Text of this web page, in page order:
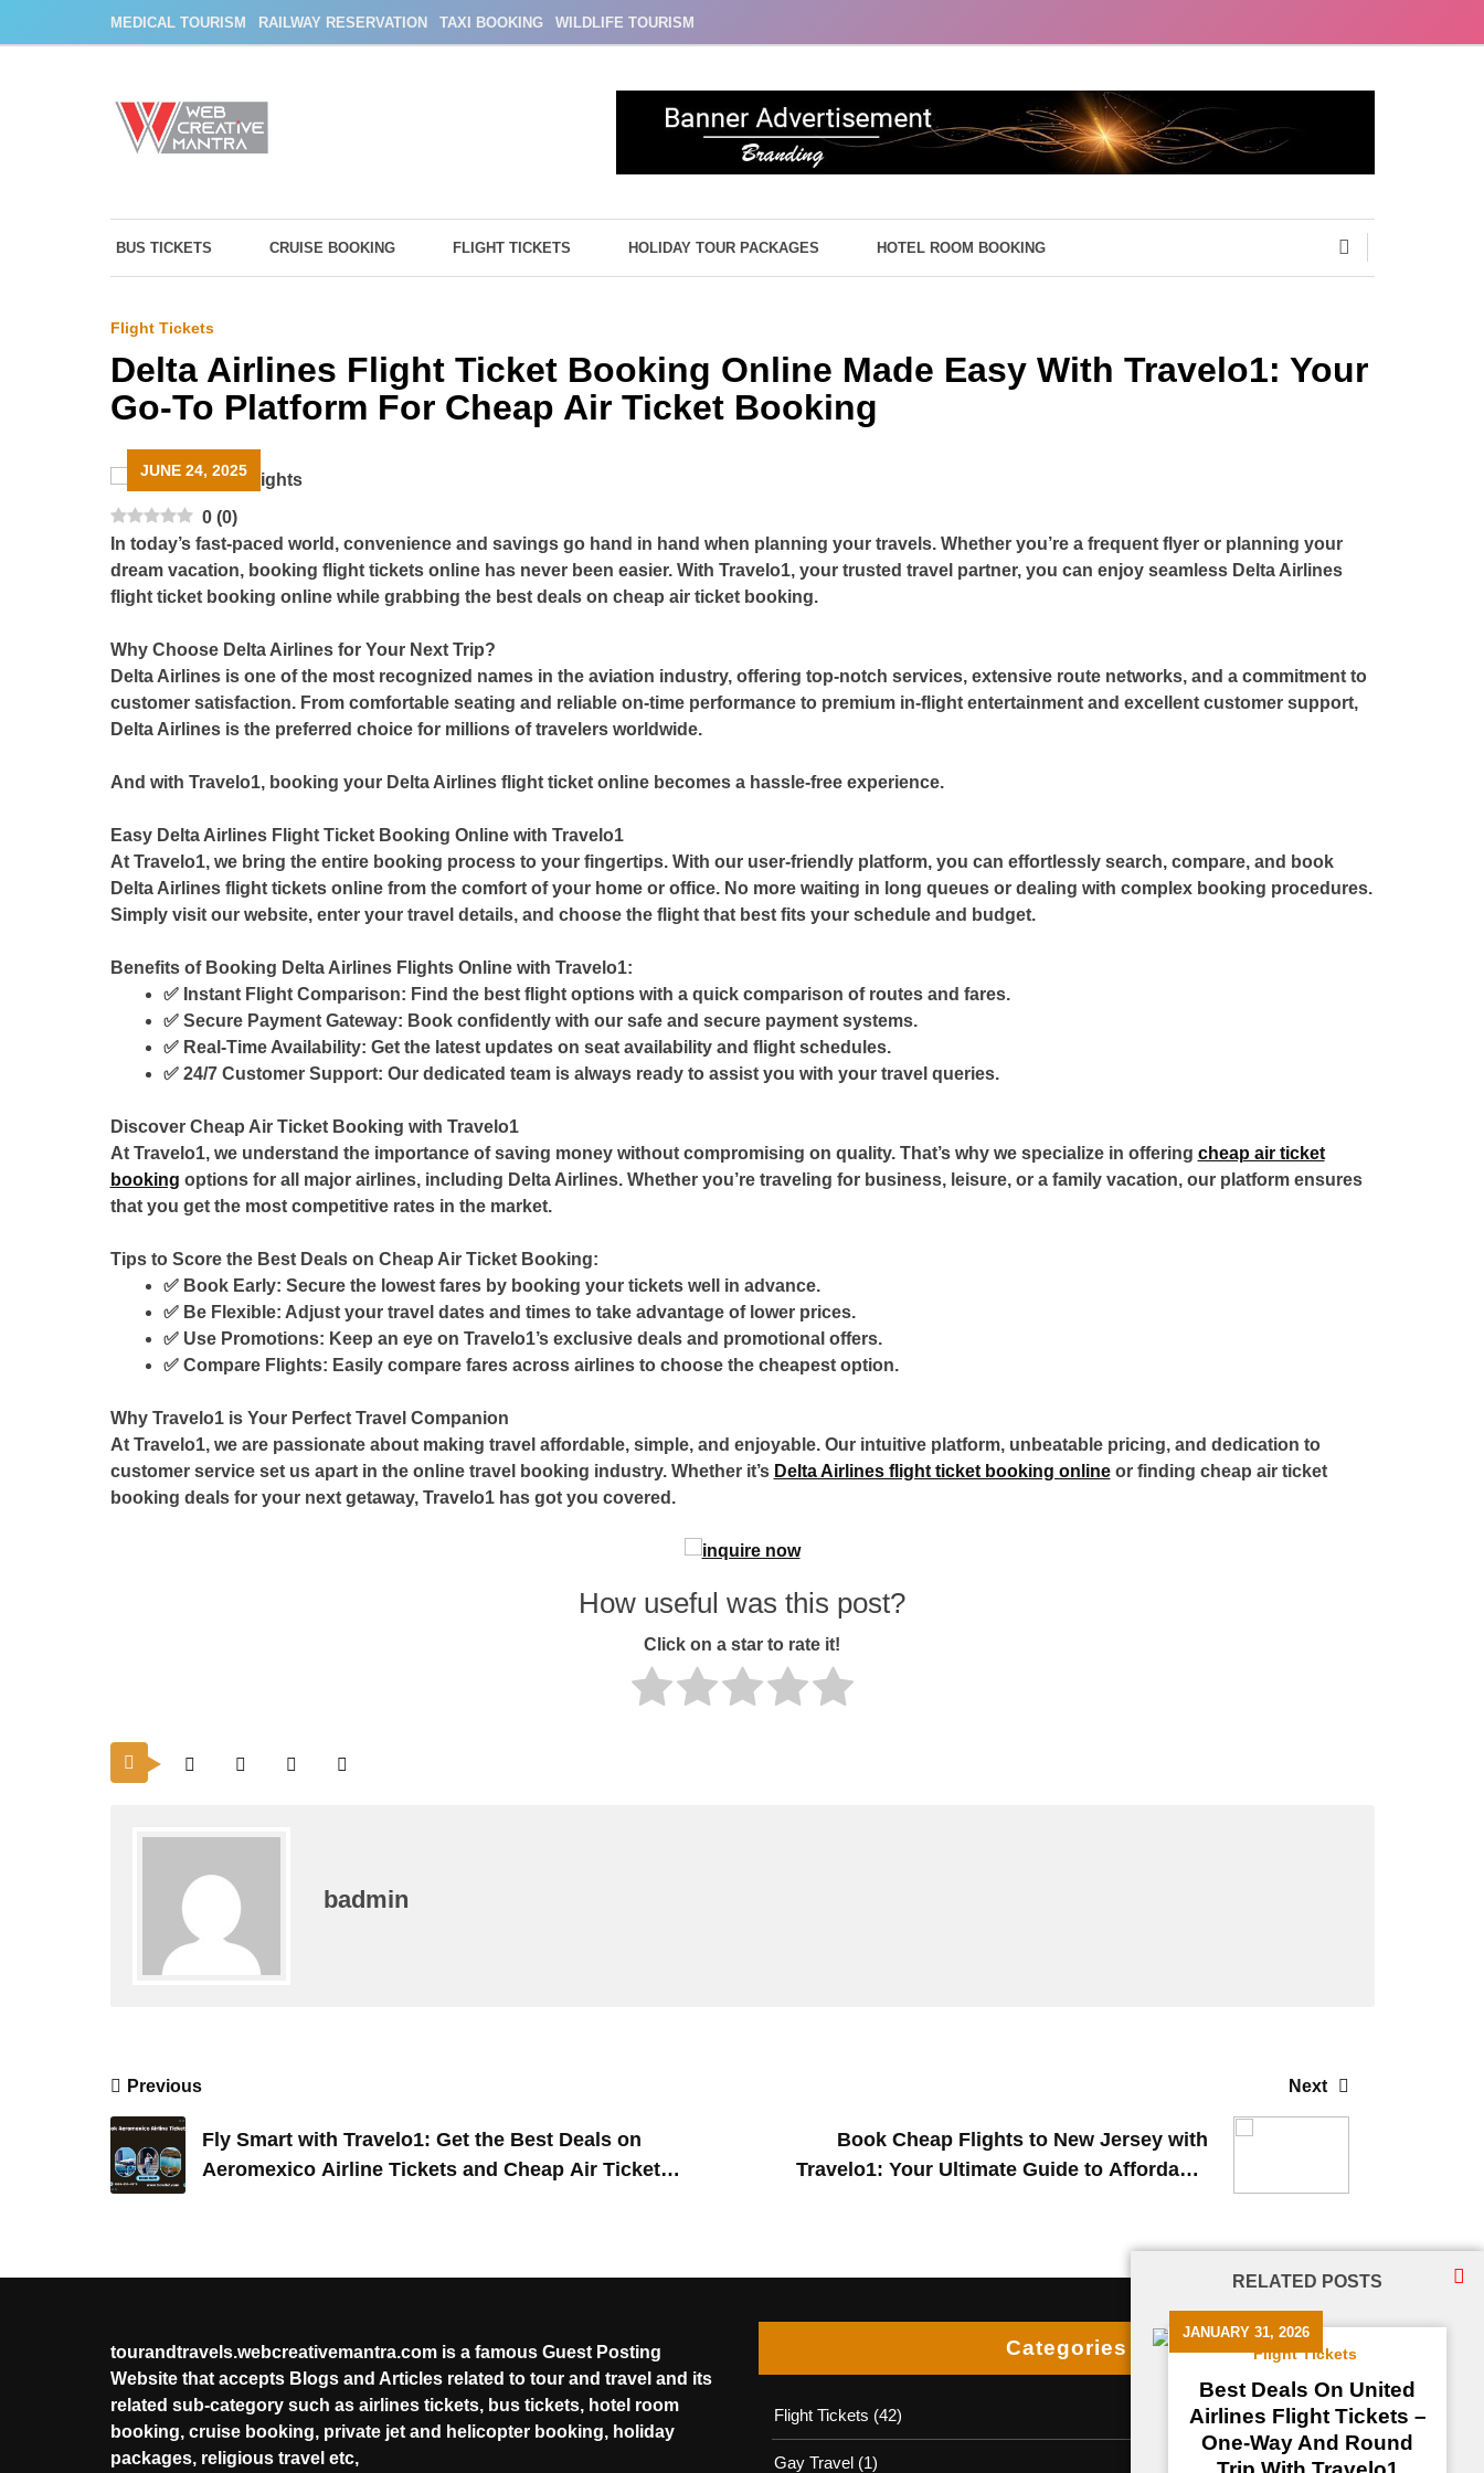
MEDICAL TOURISM RAILWAY RESERVATION TAXI BOOKING WILDLIFE TOURISM
BUS TICKETS CRUISE BOOKING FLIGHT TICKETS HOLIDAY TOUR PACKAGES HOTEL ROOM BOOKING
Flight Tickets
Delta Airlines Flight Ticket Booking Online Made Easy With Travelo1: Your
Go-To Platform For Cheap Air Ticket Booking
JUNE 24, 2025
0 (0)
In today’s fast-paced world, convenience and savings go hand in hand when planning your travels. Whether you’re a frequent flyer or planning your
dream vacation, booking flight tickets online has never been easier. With Travelo1, your trusted travel partner, you can enjoy seamless Delta Airlines
flight ticket booking onlinewhile grabbing the best deals on cheap air ticket booking.
Why Choose Delta Airlines for Your Next Trip?
Delta Airlines is one of the most recognized names in the aviation industry, offering top-notch services, extensive route networks, and a commitment to
customer satisfaction. From comfortable seating and reliable on-time performance to premium in-flight entertainment and excellent customer support,
Delta Airlines is the preferred choice for millions of travelers worldwide.
And with Travelo1, booking your Delta Airlines flight ticket online becomes a hassle-free experience.
Easy Delta Airlines Flight Ticket Booking Online with Travelo1
At Travelo1, we bring the entire booking process to your fingertips. With our user-friendly platform, you can effortlessly search, compare, and book
Delta Airlines flight tickets onlinefrom the comfort of your home or office. No more waiting in long queues or dealing with complex booking procedures.
Simply visit our website, enter your travel details, and choose the flight that best fits your schedule and budget.
Benefits of Booking Delta Airlines Flights Online with Travelo1:
✅ Instant Flight Comparison: Find the best flight options with a quick comparison of routes and fares.
✅ Secure Payment Gateway: Book confidently with our safe and secure payment systems.
✅ Real-Time Availability: Get the latest updates on seat availability and flight schedules.
✅ 24/7 Customer Support: Our dedicated team is always ready to assist you with your travel queries.
Discover Cheap Air Ticket Booking with Travelo1
At Travelo1, we understand the importance of saving money without compromising on quality. That’s why we specialize in offering cheap air ticket
booking options for all major airlines, including Delta Airlines. Whether you’re traveling for business, leisure, or a family vacation, our platform ensures
that you get the most competitive rates in the market.
Tips to Score the Best Deals on Cheap Air Ticket Booking:
✅ Book Early: Secure the lowest fares by booking your tickets well in advance.
✅ Be Flexible: Adjust your travel dates and times to take advantage of lower prices.
✅ Use Promotions: Keep an eye on Travelo1’s exclusive deals and promotional offers.
✅ Compare Flights: Easily compare fares across airlines to choose the cheapest option.
Why Travelo1 is Your Perfect Travel Companion
At Travelo1, we are passionate about making travel affordable, simple, and enjoyable. Our intuitive platform, unbeatable pricing, and dedication to
customer service set us apart in the online travel booking industry. Whether it’s Delta Airlines flight ticket booking onlineor finding cheap air ticket
booking deals for your next getaway, Travelo1 has got you covered.
How useful was this post?
Click on a star to rate it!
badmin
PostPrevious
Fly Smart with Travelo1: Get the Best Deals on
Aeromexico Airline Tickets and Cheap Air Ticket
Next
Book Cheap Flights to New Jersey with
Travelo1: Your Ultimate Guide to Affordable
RELATED POSTS
JANUARY 31, 2026
Flight Tickets
Best Deals On United
Airlines Flight Tickets –
One-Way And Round
tourandtravels.webcreativemantra.com is a famous Guest Posting
Website that accepts Blogs and Articles related to tour and travel and its
related sub-category such as airlines tickets, bus tickets, hotel room
booking, cruise booking, private jet and helicopter booking, holiday
packages, religious travel etc,
Categories
Flight Tickets (42)
Gay Travel (1)